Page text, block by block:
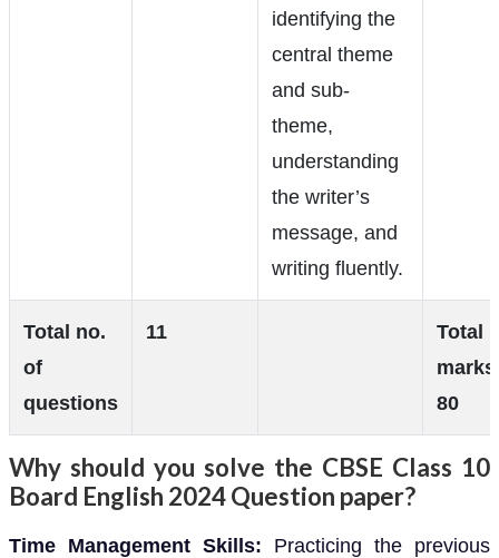
identifying the
central theme
and sub-
theme,
understanding
the writer’s
message, and
writing fluently.
Total no.
of
questions
11
Total
80
Why should you solve the CBSE Class 10
Board English 2024 Question paper?
Time Management Skills: Practicing the previous